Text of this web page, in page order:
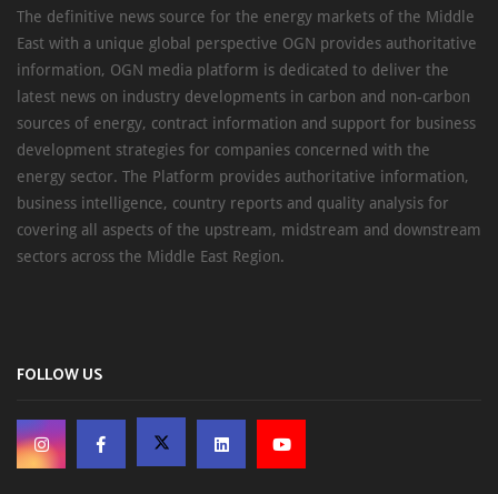
The definitive news source for the energy markets of the Middle
East with a unique global perspective OGN provides authoritative
information, OGN media platform is dedicated to deliver the
latest news on industry developments in carbon and non-carbon
sources of energy, contract information and support for business
development strategies for companies concerned with the
energy sector. The Platform provides authoritative information,
business intelligence, country reports and quality analysis for
covering all aspects of the upstream, midstream and downstream
sectors across the Middle East Region.
FOLLOW US